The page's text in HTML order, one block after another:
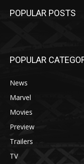
POPULAR POSTS
POPULAR
News
Marvel
Movies
Preview
Trailers
TV